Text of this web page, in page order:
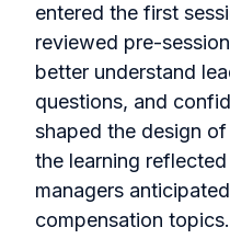
entered the first
reviewed pre-
better understand
questions, and
shaped the design
the learning
managers
compensation topics.